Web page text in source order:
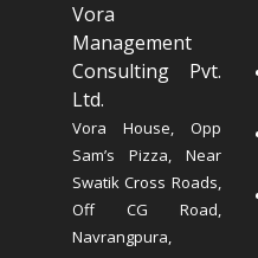
Vora
Management
Consulting Pvt.
Ltd.
Vora House, Opp
Sam’s Pizza, Near
Swatik Cross Roads,
Off CG Road,
Navrangpura,